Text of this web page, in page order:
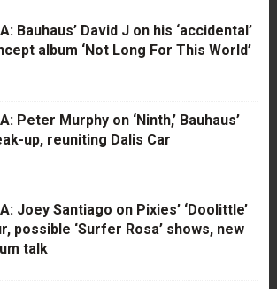
Bauhaus’ David J on his ‘accidental’
album ‘Not Long For This World’
Peter Murphy on ‘Ninth,’ Bauhaus’
up, reuniting Dalis Car
Joey Santiago on Pixies’ ‘Doolittle’
possible ‘Surfer Rosa’ shows, new
talk